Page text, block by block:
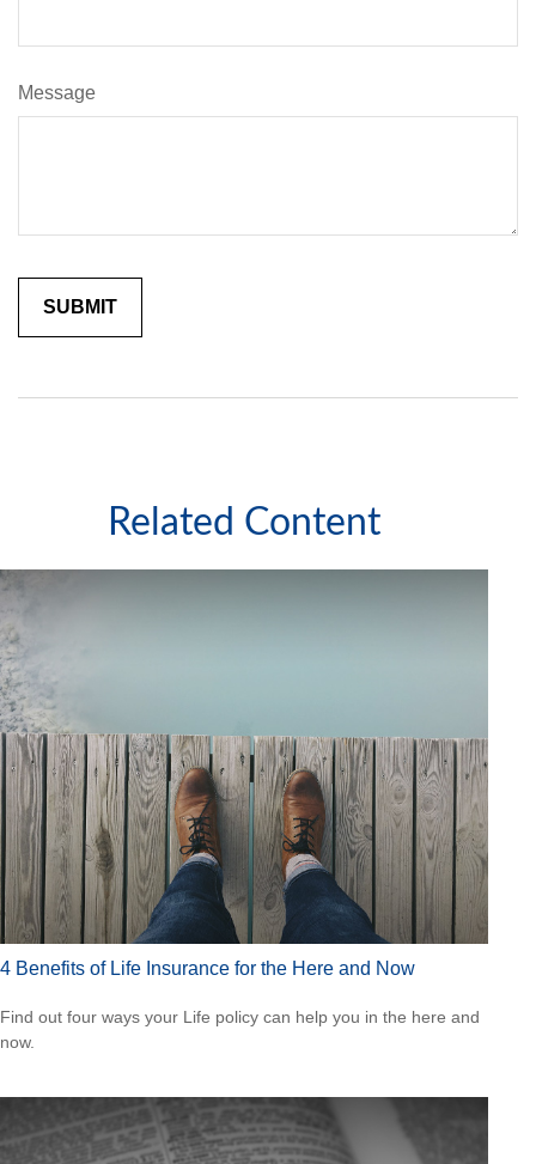
Message
Related Content
4 Benefits of Life Insurance for the Here and Now
Find out four ways your Life policy can help you in the here and
now.